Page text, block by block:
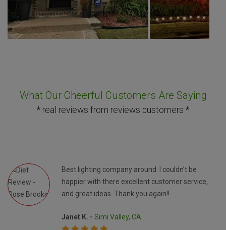
What Our Cheerful Customers Are Saying
* real reviews from reviews customers *
Best lighting company around. I couldn’t be
happier with there excellent customer service,
and great ideas. Thank you again!!
Janet K. - Simi Valley, CA